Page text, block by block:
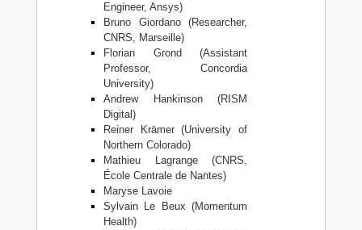
Engineer, Ansys)
Bruno Giordano (Researcher,
CNRS, Marseille)
Florian Grond (Assistant
Professor, Concordia
University)
Andrew Hankinson (RISM
Digital)
Reiner Krämer (University of
Northern Colorado)
Mathieu Lagrange (CNRS,
École Centrale de Nantes)
Maryse Lavoie
Sylvain Le Beux (Momentum
Health)